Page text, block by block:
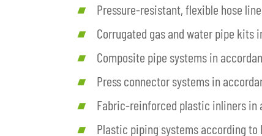
Pressure-resistant, flexible hose
Corrugated gas and water pipe kits
Composite pipe systems in
Press connector systems in
Fabric-reinforced plastic inliners in
Plastic piping systems according to